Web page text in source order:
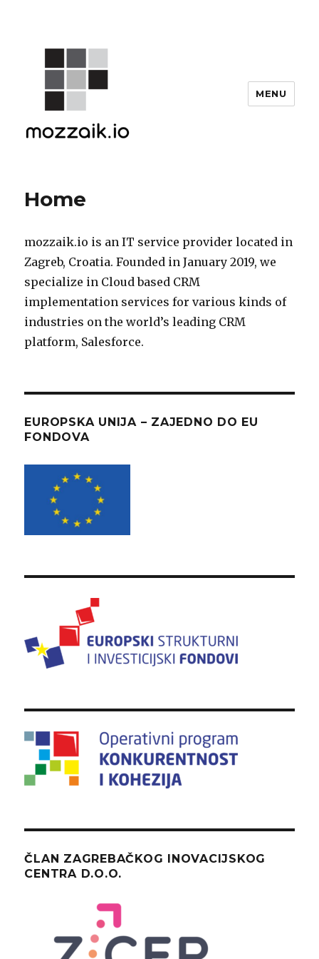
MENU
Home
mozzaik.io is an IT service provider located in
Zagreb, Croatia. Founded in January 2019, we
specialize in Cloud based CRM
implementation services for various kinds of
industries on the world’s leading CRM
platform, Salesforce.
EUROPSKA UNIJA – ZAJEDNO DO EU
FONDOVA
ČLAN ZAGREBAČKOG INOVACIJSKOG
CENTRA D.O.O.